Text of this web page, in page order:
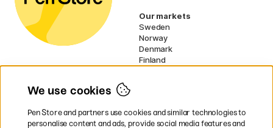
Our markets
Sweden
Norway
Denmark
Finland
UK
We use cookies
Pen Store and partners use cookies and similar technologies to
personalise content and ads, provide social media features and